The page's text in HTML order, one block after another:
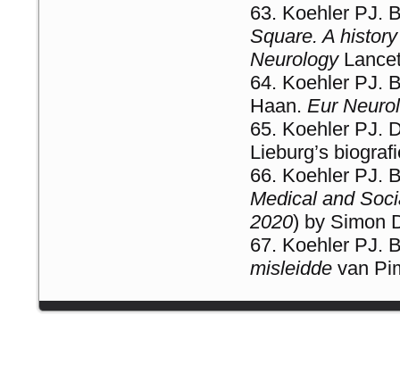
Koehler PJ.
Square. A
Neurology
Koehler PJ.
Haan. Eur Neurol
Koehler PJ.
Lieburg’s
Koehler PJ.
Medical and
2020) by Simon
Koehler PJ.
misleidde van